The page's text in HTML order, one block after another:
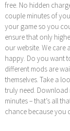
free. No hidden
couple minutes of
your game so you
ensure that only
our website. We
happy. Do you want
different mods are
themselves. Take a
truly need. Download
minutes – that’s all
chance because you